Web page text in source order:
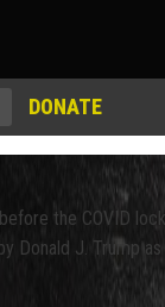
DONATE
the COVID
J. Trump